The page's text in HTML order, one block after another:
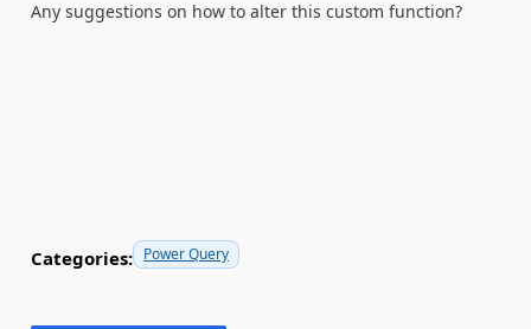
Any suggestions on how to alter this custom function?
Categories: Power Query